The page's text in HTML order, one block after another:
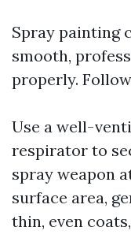
Spray painting
smooth,
properly.
Use a well-
respirator to
spray weapon
surface area,
thin, even